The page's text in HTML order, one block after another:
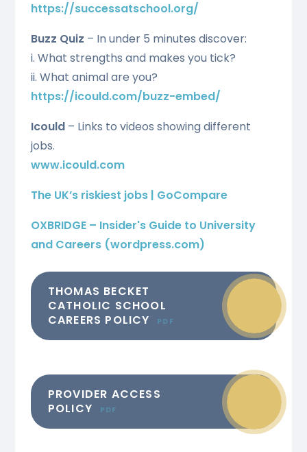
https://successatschool.org/
Buzz Quiz – In under 5 minutes discover:
i. What strengths and makes you tick?
ii. What animal are you?
https://icould.com/buzz-embed/
Icould– Links to videos showing different
jobs.
www.icould.com
The UK’s riskiest jobs | GoCompare
OXBRIDGE – Insider's Guide to University
and Careers (wordpress.com)
THOMAS BECKET
CATHOLIC SCHOOL
CAREERS POLICY
PDF
PROVIDER ACCESS
POLICY
PDF